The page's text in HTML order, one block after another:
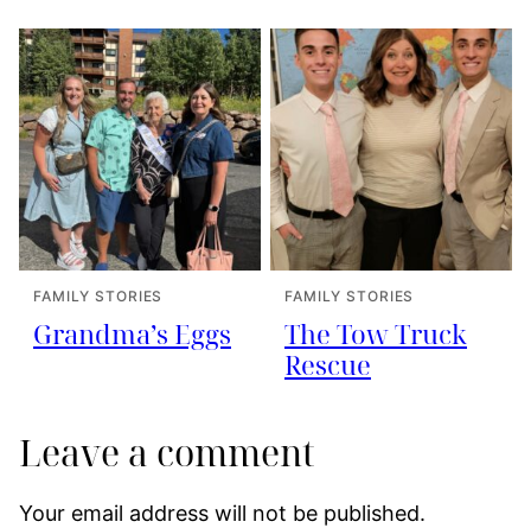
FAMILY STORIES
Grandma’s Eggs
FAMILY STORIES
The Tow Truck
Rescue
Leave a comment
Your email address will not be published.